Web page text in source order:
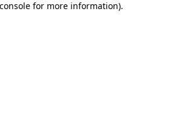
for more information).